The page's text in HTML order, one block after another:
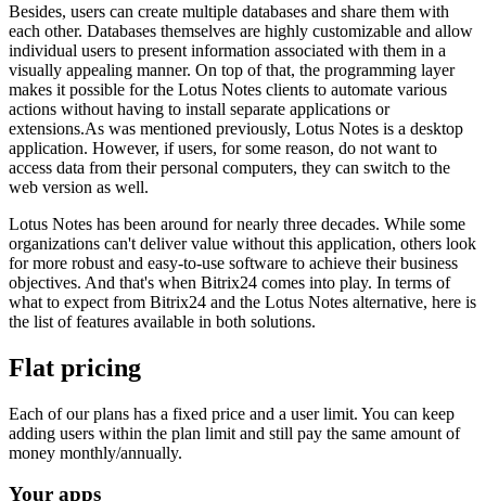
Besides, users can create multiple databases and share them with
each other. Databases themselves are highly customizable and allow
individual users to present information associated with them in a
visually appealing manner. On top of that, the programming layer
makes it possible for the Lotus Notes clients to automate various
actions without having to install separate applications or
extensions.As was mentioned previously, Lotus Notes is a desktop
application. However, if users, for some reason, do not want to
access data from their personal computers, they can switch to the
web version as well.
Lotus Notes has been around for nearly three decades. While some
organizations can't deliver value without this application, others look
for more robust and easy-to-use software to achieve their business
objectives. And that's when Bitrix24 comes into play. In terms of
what to expect from Bitrix24 and the Lotus Notes alternative, here is
the list of features available in both solutions.
Flat pricing
Each of our plans has a fixed price and a user limit. You can keep
adding users within the plan limit and still pay the same amount of
money monthly/annually.
Your apps